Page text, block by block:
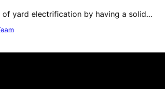
of yard electrification by having a solid…